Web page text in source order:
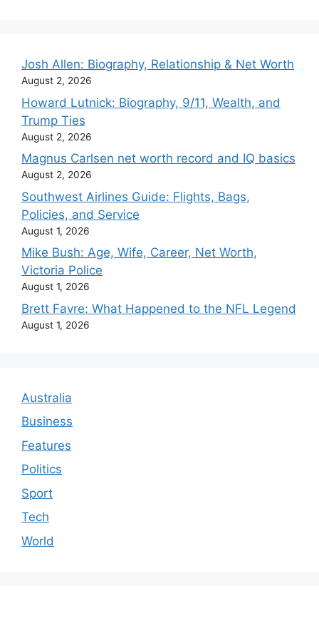
Josh Allen: Biography, Relationship & Net Worth
August 2, 2026
Howard Lutnick: Biography, 9/11, Wealth, and
Trump Ties
August 2, 2026
Magnus Carlsen net worth record and IQ basics
August 2, 2026
Southwest Airlines Guide: Flights, Bags,
Policies, and Service
August 1, 2026
Mike Bush: Age, Wife, Career, Net Worth,
Victoria Police
August 1, 2026
Brett Favre: What Happened to the NFL Legend
August 1, 2026
Australia
Business
Features
Politics
Sport
Tech
World